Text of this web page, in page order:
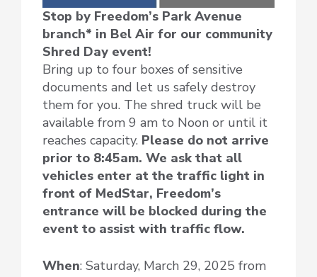
Stop by Freedom’s Park Avenue
branch* in Bel Air for our community
Shred Day event!
Bring up to four boxes of sensitive
documents and let us safely destroy
them for you. The shred truck will be
available from 9 am to Noon or until it
reaches capacity. Please do not arrive
prior to 8:45am. We ask that all
vehicles enter at the traffic light in
front of MedStar, Freedom’s
entrance will be blocked during the
event to assist with traffic flow.
When: Saturday, March 29, 2025 from